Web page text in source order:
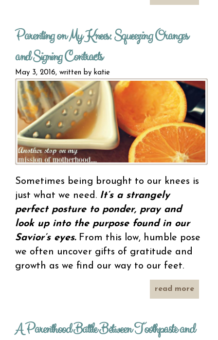
Parenting on My Knees: Squeezing Oranges
and Signing Contracts
May 3, 2016, written by katie
Sometimes being brought to our knees is
just what we need. It’s a strangely
perfect posture to ponder, pray and
look up into the purpose found in our
Savior’s eyes.From this low, humble pose
we often uncover gifts of gratitude and
growth as we find our way to our feet.
read more
A Parenthood Battle Between Toothpaste and